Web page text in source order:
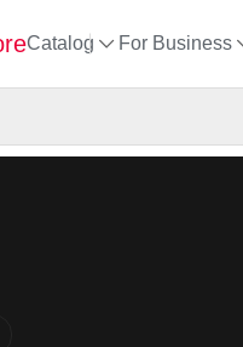
Catalog For Business